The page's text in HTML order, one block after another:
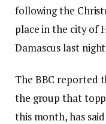
following the
place in the city of
Damascus last
The BBC reported
the group that
this month, has